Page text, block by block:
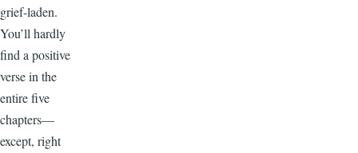
grief-laden.
You’ll hardly
find a positive
verse in the
entire five
chapters—
except, right